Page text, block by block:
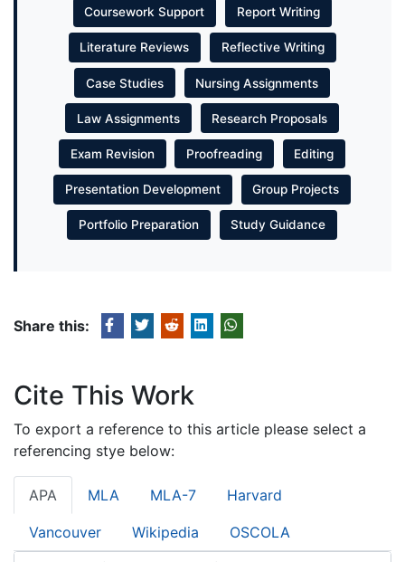
Coursework Support Report Writing
Literature Reviews Reflective Writing
Case Studies Nursing Assignments
Law Assignments Research Proposals
Exam Revision Proofreading Editing
Presentation Development Group Projects
Portfolio Preparation Study Guidance
Share this:
Cite This Work
To export a reference to this article please select a
referencing stye below:
APA MLA MLA-7 Harvard
Vancouver Wikipedia OSCOLA